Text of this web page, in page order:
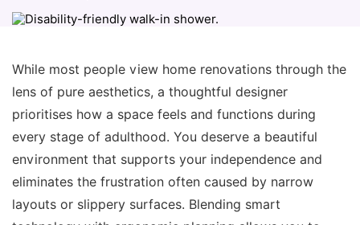
While most people view home renovations through the
lens of pure aesthetics, a thoughtful designer
prioritises how a space feels and functions during
every stage of adulthood. You deserve a beautiful
environment that supports your independence and
eliminates the frustration often caused by narrow
layouts or slippery surfaces. Blending smart